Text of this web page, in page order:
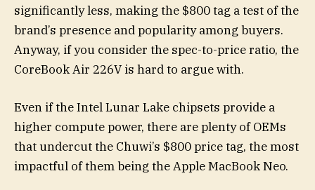
significantly less, making the $800 tag a test of the
brand’s presence and popularity among buyers.
Anyway, if you consider the spec-to-price ratio, the
CoreBook Air 226V is hard to argue with.
Even if the Intel Lunar Lake chipsets provide a
higher compute power, there are plenty of OEMs
that undercut the Chuwi’s $800 price tag, the most
impactful of them being the Apple MacBook Neo.